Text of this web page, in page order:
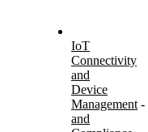
IoT
Connectivity
and
Device
Management -
and